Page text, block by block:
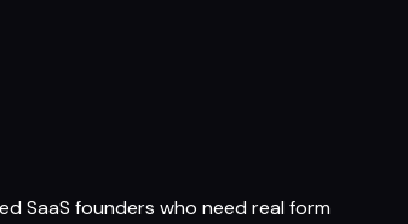
SaaS founders who need real form